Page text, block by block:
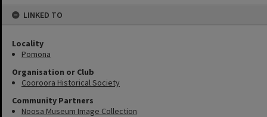
LINKED TO
Locality
Pomona
Organisation or Club
Cooroora Historical Society
Community Partners
Noosa Museum Image Collection